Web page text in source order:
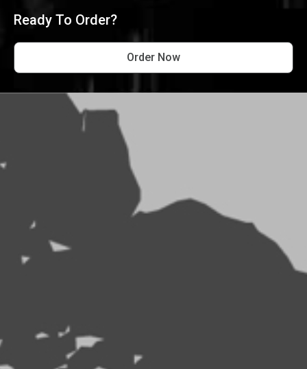
Ready To Order?
Order Now